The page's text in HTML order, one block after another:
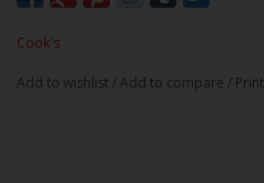
Cook's
Add to wishlist /Add to compare / Print